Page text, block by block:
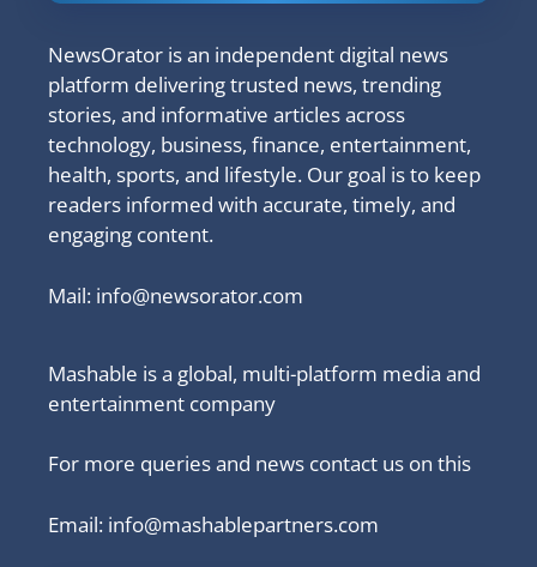
NewsOrator is an independent digital news
platform delivering trusted news, trending
stories, and informative articles across
technology, business, finance, entertainment,
health, sports, and lifestyle. Our goal is to keep
readers informed with accurate, timely, and
engaging content.
Mail: info@newsorator.com
Mashable is a global, multi-platform media and
entertainment company
For more queries and news contact us on this
Email: info@mashablepartners.com